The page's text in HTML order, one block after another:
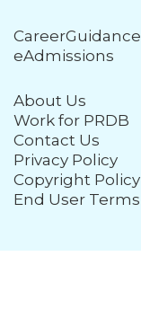
CareerGuidance
eAdmissions
About Us
Work for PRDB
Contact Us
Privacy Policy
Copyright Policy
End User Terms